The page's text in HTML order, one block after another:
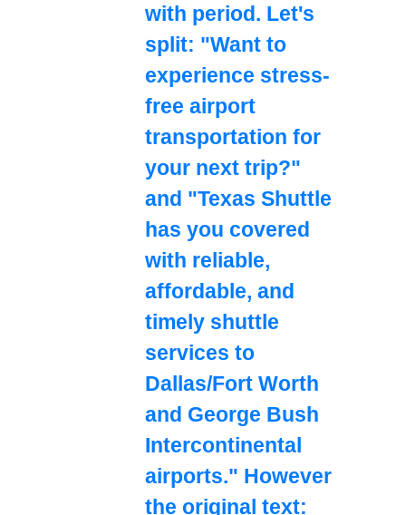
with period. Let's
split: "Want to
experience stress-
free airport
transportation for
your next trip?"
and "Texas Shuttle
has you covered
with reliable,
affordable, and
timely shuttle
services to
Dallas/Fort Worth
and George Bush
Intercontinental
airports." However
the original text: